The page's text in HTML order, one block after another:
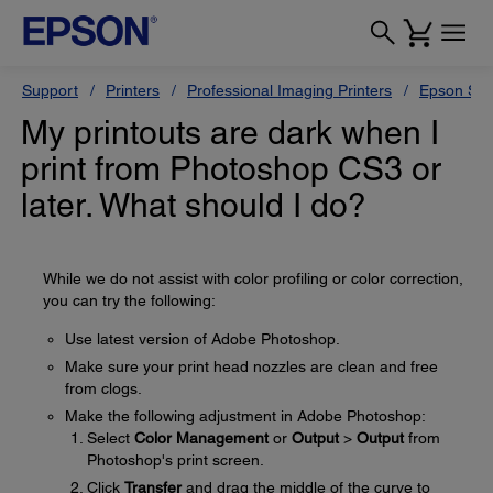
Support Printers Professional Imaging Printers Epson
My printouts are dark when I
print from Photoshop CS3 or
later. What should I do?
While we do not assist with color profiling or color correction,
you can try the following:
Use latest version of Adobe Photoshop.
Make sure your print head nozzles are clean and free
from clogs.
Make the following adjustment in Adobe Photoshop:
Select Color Management or Output > Output from
Photoshop's print screen.
Click Transferand drag the middle of the curve to